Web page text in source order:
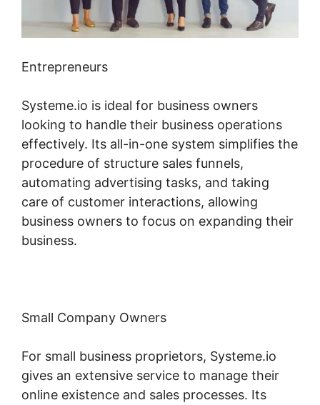
Entrepreneurs
Systeme.io is ideal for business owners
looking to handle their business operations
effectively. Its all-in-one system simplifies the
procedure of structure sales funnels,
automating advertising tasks, and taking
care of customer interactions, allowing
business owners to focus on expanding their
business.
Small Company Owners
For small business proprietors, Systeme.io
gives an extensive service to manage their
online existence and sales processes. Its